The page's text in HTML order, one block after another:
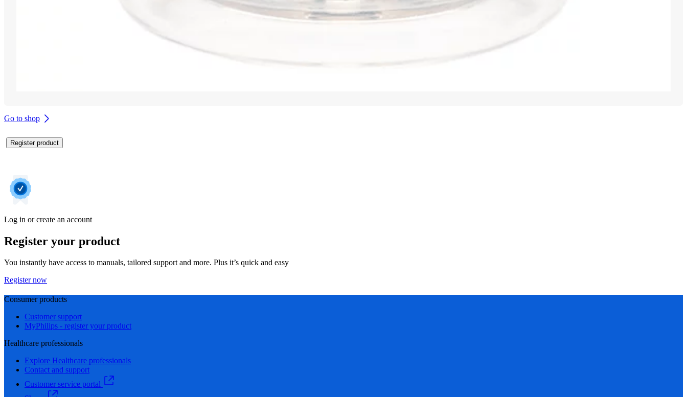
Go to shop
Register product
Log in or create an account
Register your product
You instantly have access to manuals, tailored support and more. Plus it’s quick and easy
Register now
Consumer products
Customer support
MyPhilips - register your product
Healthcare professionals
Explore Healthcare professionals
Contact and support
Customer service portal